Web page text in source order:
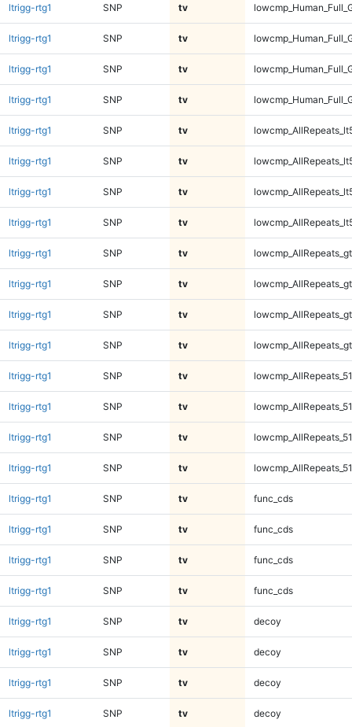
ltrigg-rtg1 SNP tv
ltrigg-rtg1 SNP tv
ltrigg-rtg1 SNP tv
ltrigg-rtg1 SNP tv
ltrigg-rtg1 SNP tv
ltrigg-rtg1 SNP tv
ltrigg-rtg1 SNP tv
ltrigg-rtg1 SNP tv
ltrigg-rtg1 SNP tv
ltrigg-rtg1 SNP tv
ltrigg-rtg1 SNP tv
ltrigg-rtg1 SNP tv
ltrigg-rtg1 SNP tv
ltrigg-rtg1 SNP tv
ltrigg-rtg1 SNP tv
ltrigg-rtg1 SNP tv
ltrigg-rtg1 SNP tv func_cds
ltrigg-rtg1 SNP tv func_cds
ltrigg-rtg1 SNP tv func_cds
ltrigg-rtg1 SNP tv func_cds
ltrigg-rtg1 SNP tv decoy
ltrigg-rtg1 SNP tv decoy
ltrigg-rtg1 SNP tv decoy
ltrigg-rtg1 SNP tv decoy